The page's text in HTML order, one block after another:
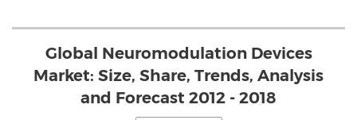
Global Neuromodulation Devices
Market: Size, Share, Trends, Analysis
and Forecast 2012 - 2018